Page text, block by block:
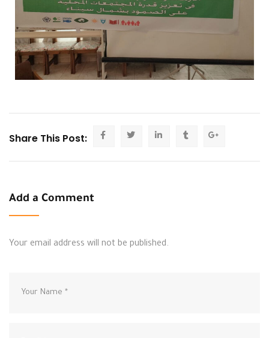
Share This Post:
Add a Comment
Your email address will not be published.